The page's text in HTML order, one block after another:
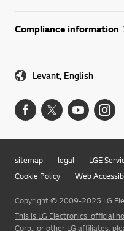
Compliance information
Levant, English
sitemap legal LGE
Cookie Policy
Web
Copyright © 2009-2025 LG
This is LG Electronics' official
Corp., or other LG affiliates,